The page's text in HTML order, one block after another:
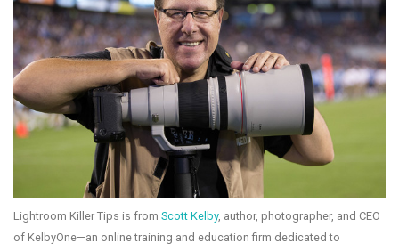
Lightroom Killer Tips is from Scott Kelby, author, photographer, and CEO
of KelbyOne—an online training and education firm dedicated to